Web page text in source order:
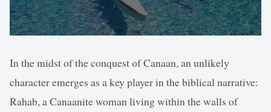
In the midst of the conquest of Canaan, an unlikely
character emerges as a key player in the biblical narrative:
Rahab, a Canaanite woman living within the walls of